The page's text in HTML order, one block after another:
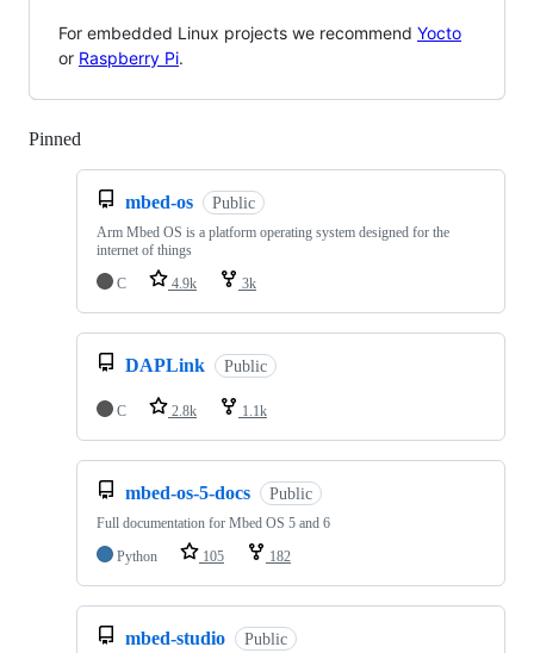
For embedded Linux projects we recommend Yocto
or Raspberry Pi.
Pinned
mbed-os Public
Arm Mbed OS is a platform operating system designed for the
internet of things
C
4.9k 3k
DAPLink Public
C 2.8k 1.1k
mbed-os-5-docs Public
Full documentation for Mbed OS 5 and 6
Python
105 182
mbed-studio Public